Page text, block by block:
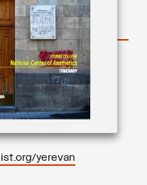
yerevan